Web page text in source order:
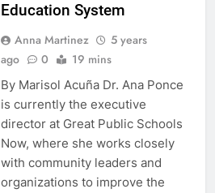
Education System
Anna Martinez
5 years
ago
0 19 mins
By Marisol Acuña Dr. Ana Ponce
is currently the executive
director at Great Public Schools
Now, where she works closely
with community leaders and
organizations to improve the